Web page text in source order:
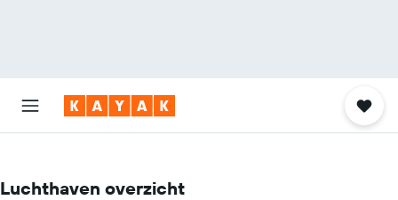
Luchthaven overzicht